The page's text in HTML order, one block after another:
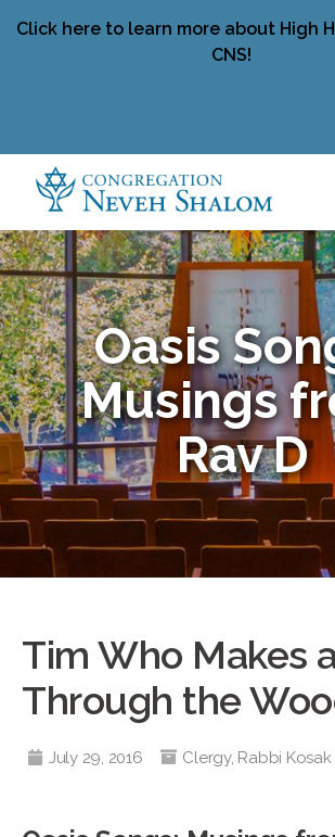
Click here to learn more about High
CNS!
Oasis
Musings
Rav D
Tim Who Makes
Through the
July 29, 2016 Clergy, Rabbi Kosak